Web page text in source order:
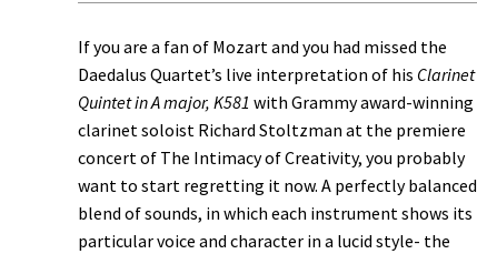
If you are a fan of Mozart and you had missed the
Daedalus Quartet’s live interpretation of his Clarinet
Quintet in A major, K581 with Grammy award-winning
clarinet soloist Richard Stoltzman at the premiere
concert of The Intimacy of Creativity, you probably
want to start regretting it now. A perfectly balanced
blend of sounds, in which each instrument shows its
particular voice and character in a lucid style- the